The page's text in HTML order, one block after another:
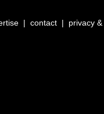
| contact | privacy